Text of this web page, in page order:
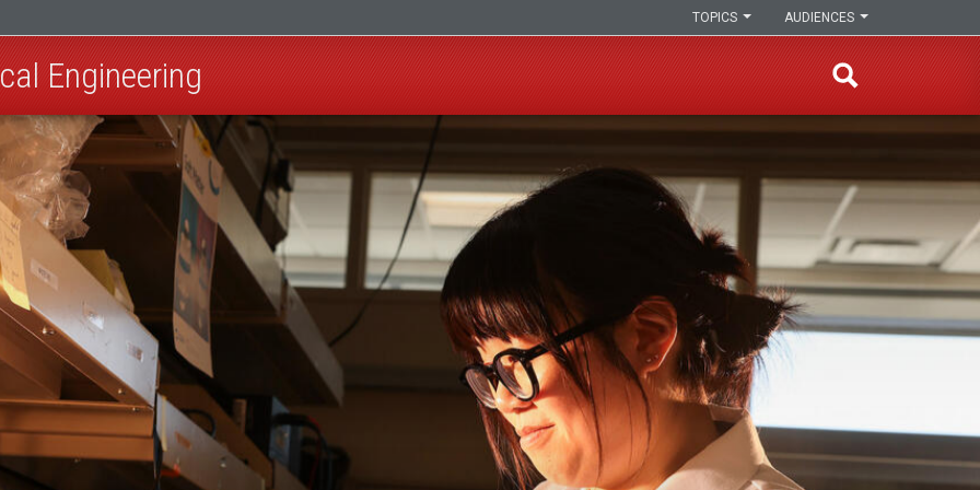
AUDIENCES
TOPICS
Engineering